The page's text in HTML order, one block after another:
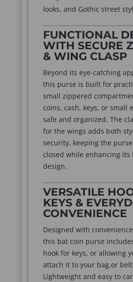
looks, and Gothic street
FUNCTIONAL
WITH SECURE
& WING CLASP
Beyond its eye-catching
this purse is built for
small zippered
coins, cash, keys, or small
safe and organized. The
for the wings adds both
security, keeping the
closed while enhancing
design.
VERSATILE
KEYS &
CONVENIENCE
Designed with
this bat coin purse
hook for keys, or allowing
attach it to your bag,or
Lightweight and easy to